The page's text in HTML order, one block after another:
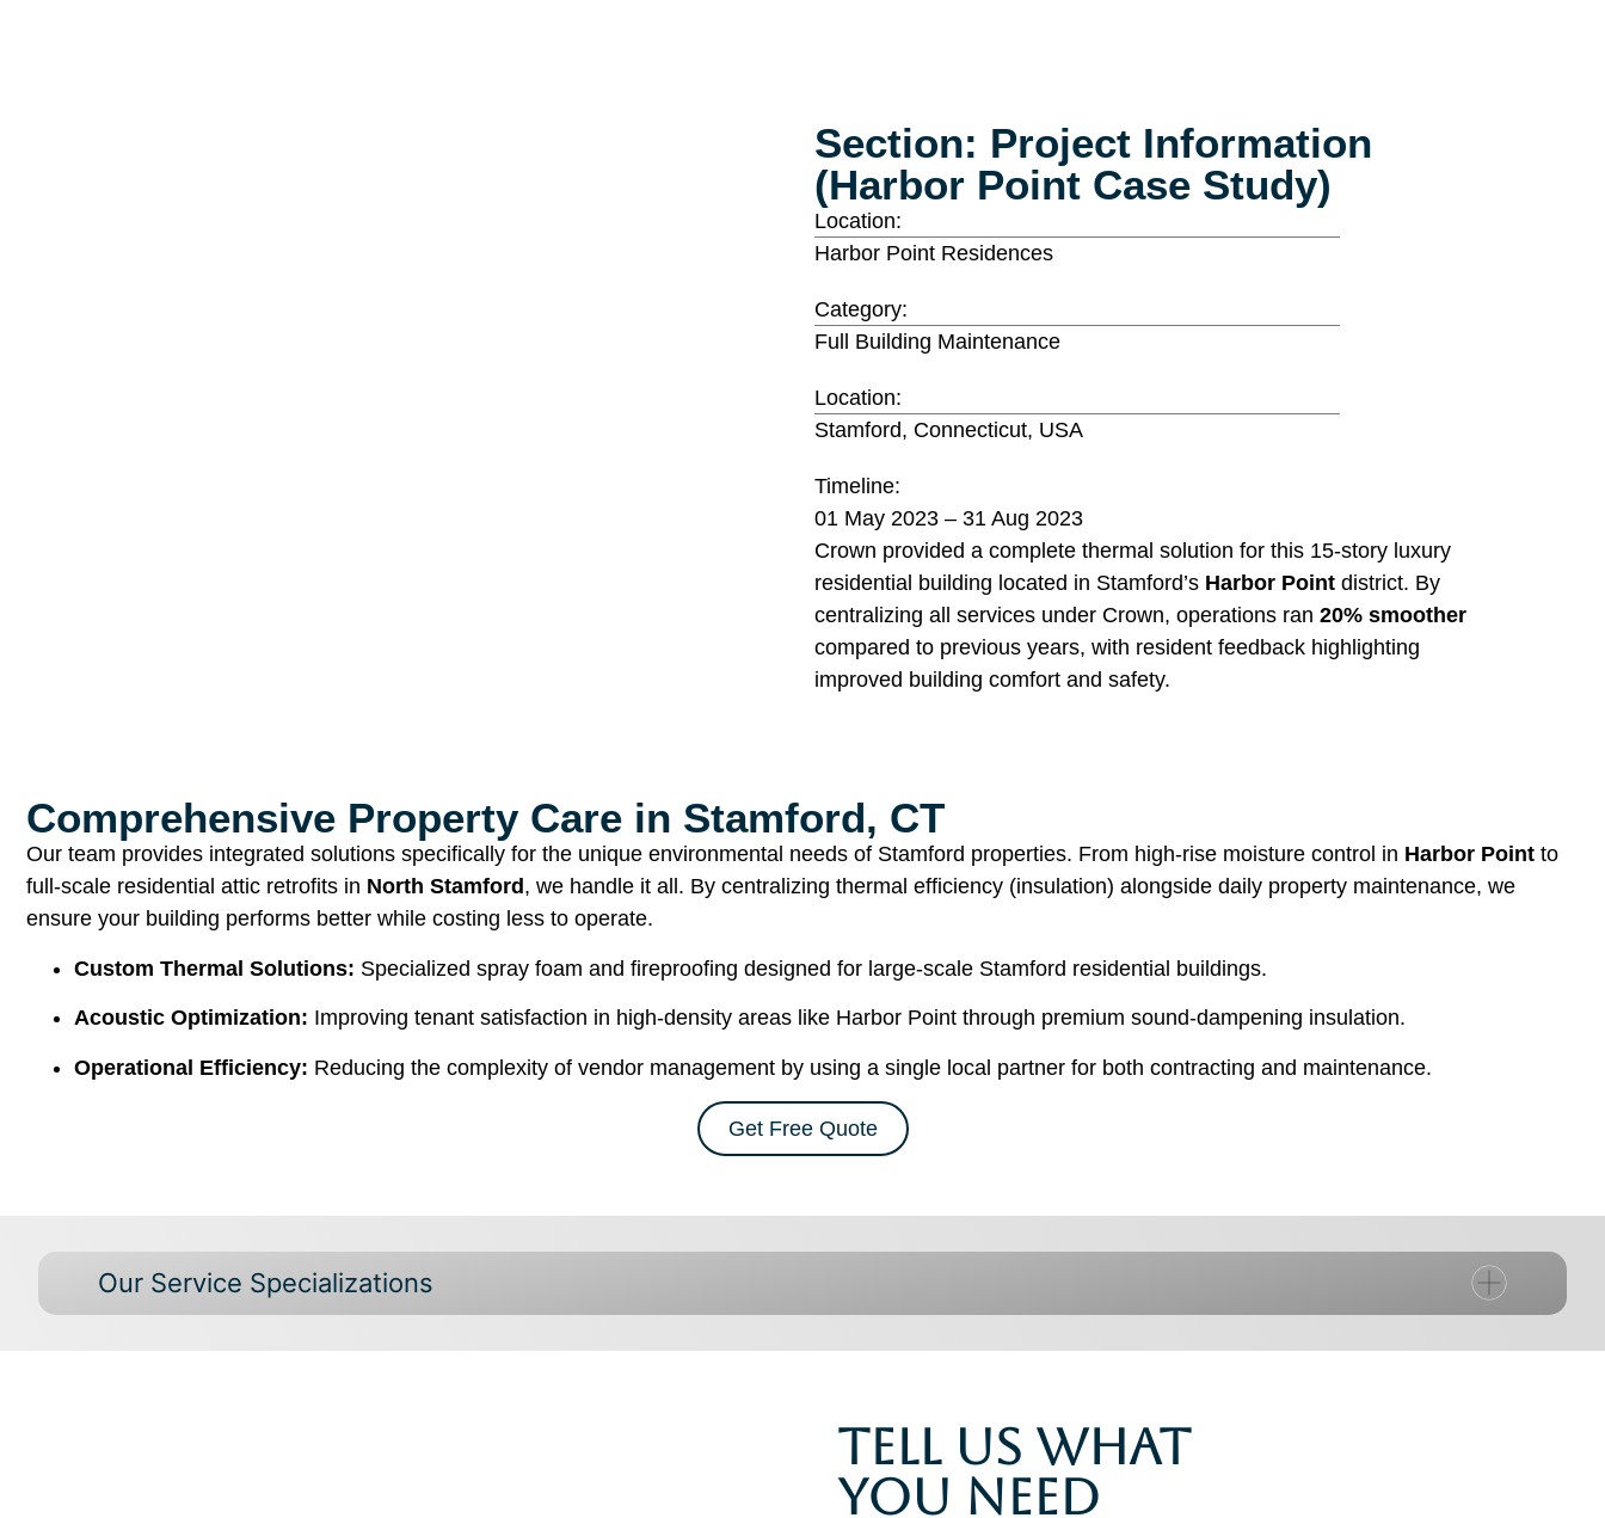
Section: Project Information
(Harbor Point Case Study)
Location:
Harbor Point Residences
Category:
Full Building Maintenance
Location:
Stamford, Connecticut, USA
Timeline:
01 May 2023 – 31 Aug 2023
Crown provided a complete thermal solution for this 15-story luxury
residential building located in Stamford’s Harbor Point district. By
centralizing all services under Crown, operations ran 20% smoother
compared to previous years, with resident feedback highlighting
improved building comfort and safety.
Comprehensive Property Care in Stamford, CT
Our team provides integrated solutions specifically for the unique environmental needs of Stamford properties. From high-rise moisture control in Harbor Point to
full-scale residential attic retrofits in North Stamford , we handle it all. By centralizing thermal efficiency (insulation) alongside daily property maintenance, we
ensure your building performs better while costing less to operate.
Custom Thermal Solutions: Specialized spray foam and fireproofing designed for large-scale Stamford residential buildings.
Acoustic Optimization: Improving tenant satisfaction in high-density areas like Harbor Point through premium sound-dampening insulation.
Operational Efficiency: Reducing the complexity of vendor management by using a single local partner for both contracting and maintenance.
Get Free Quote
Our Service Specializations
Tell Us What
You Need